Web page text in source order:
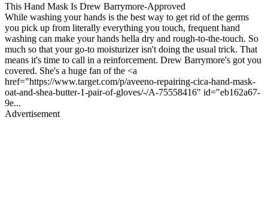
This Hand Mask Is Drew Barrymore-Approved
While washing your hands is the best way to get rid of the germs
you pick up from literally everything you touch, frequent hand
washing can make your hands hella dry and rough-to-the-touch. So
much so that your go-to moisturizer isn't doing the usual trick. That
means it's time to call in a reinforcement. Drew Barrymore's got you
covered. She's a huge fan of the <a
href="https://www.target.com/p/aveeno-repairing-cica-hand-mask-
oat-and-shea-butter-1-pair-of-gloves/-/A-75558416" id="eb162a67-
9e...
Advertisement